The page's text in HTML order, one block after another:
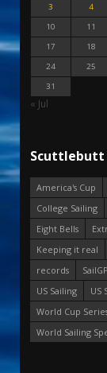
3
4
10
11
17
18
24
25
31
« Jul
Scuttlebutt
America's Cup
College Sailing
Eight Bells
Keeping it real
records
SailGP
US Sailing
US
World Cup
World Sailing